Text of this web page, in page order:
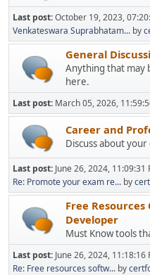
Last post:October 19, 2023,
Venkateswara Suprabhatam... by
General
Anything that may
here.
Last post: March 05, 2026,
Career and
Discuss about
Last post: June 26, 2024, 11:09:31
Re: Promote your exam re... by
Free
Developer
Must Know tools
Last post: June 26, 2024, 11:18:16
Re: Free resources softw... by